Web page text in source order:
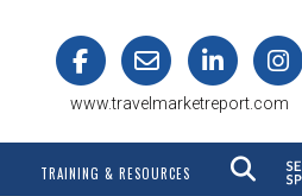
www.travelmarketreport.com
TRAINING & RESOURCES